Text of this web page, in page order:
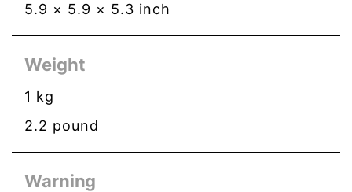
5.9 × 5.9 × 5.3 inch
Weight
1 kg
2.2 pound
Warning